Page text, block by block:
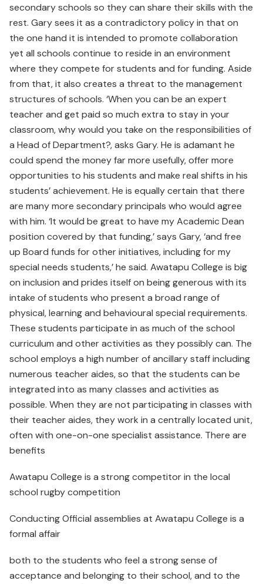
secondary schools so they can share their skills with the
rest. Gary sees it as a contradictory policy in that on
the one hand it is intended to promote collaboration
yet all schools continue to reside in an environment
where they compete for students and for funding. Aside
from that, it also creates a threat to the management
structures of schools. ‘When you can be an expert
teacher and get paid so much extra to stay in your
classroom, why would you take on the responsibilities of
a Head of Department?, asks Gary. He is adamant he
could spend the money far more usefully, offer more
opportunities to his students and make real shifts in his
students’ achievement. He is equally certain that there
are many more secondary principals who would agree
with him. ‘It would be great to have my Academic Dean
position covered by that funding,’ says Gary, ‘and free
up Board funds for other initiatives, including for my
special needs students,’ he said. Awatapu College is big
on inclusion and prides itself on being generous with its
intake of students who present a broad range of
physical, learning and behavioural special requirements.
These students participate in as much of the school
curriculum and other activities as they possibly can. The
school employs a high number of ancillary staff including
numerous teacher aides, so that the students can be
integrated into as many classes and activities as
possible. When they are not participating in classes with
their teacher aides, they work in a centrally located unit,
often with one-on-one specialist assistance. There are
benefits
Awatapu College is a strong competitor in the local
school rugby competition
Conducting Official assemblies at Awatapu College is a
formal affair
both to the students who feel a strong sense of
acceptance and belonging to their school, and to the